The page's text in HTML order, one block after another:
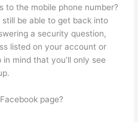
the mobile phone number?
still be able to get back into
a security question,
listed on your account or
mind that you’ll only see
page?